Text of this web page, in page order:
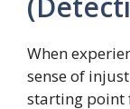
When
sense of
starting point